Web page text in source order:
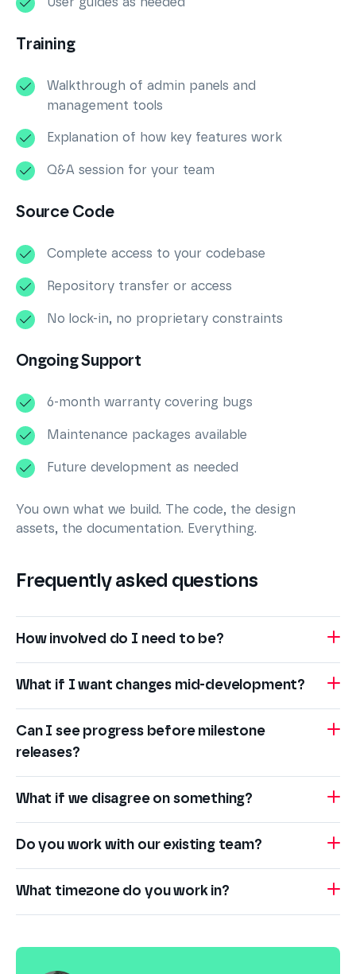
User guides as needed
Training
Walkthrough of admin panels and
management tools
Explanation of how key features work
Q&A session for your team
Source Code
Complete access to your codebase
Repository transfer or access
No lock-in, no proprietary constraints
Ongoing Support
6-month warranty covering bugs
Maintenance packages available
Future development as needed
You own what we build. The code, the design
assets, the documentation. Everything.
Frequently asked questions
How involved do I need to be?
What if I want changes mid-development?
Can I see progress before milestone
releases?
What if we disagree on something?
Do you work with our existing team?
What timezone do you work in?